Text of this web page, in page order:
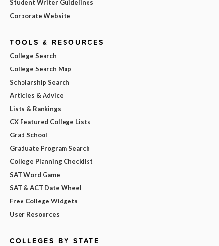
Student Writer Guidelines
Corporate Website
TOOLS & RESOURCES
College Search
College Search Map
Scholarship Search
Articles & Advice
Lists & Rankings
CX Featured College Lists
Grad School
Graduate Program Search
College Planning Checklist
SAT Word Game
SAT & ACT Date Wheel
Free College Widgets
User Resources
COLLEGES BY STATE